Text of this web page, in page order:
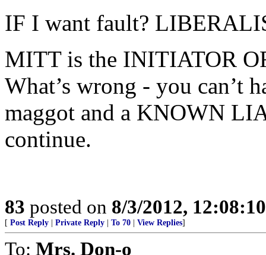
IF I want fault?
MITT is the INITIATOR
What’s wrong - you can’t
maggot and a KNOWN
continue.
83 posted on 8/3/2012,
[ Post Reply Private Reply To 70 View Replies]
To: Mrs. Don-o